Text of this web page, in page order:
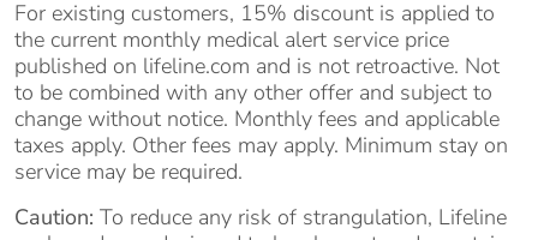
For existing customers, 15% discount is applied to
the current monthly medical alert service price
published on lifeline.com and is not retroactive. Not
to be combined with any other offer and subject to
change without notice. Monthly fees and applicable
taxes apply. Other fees may apply. Minimum stay on
service may be required.
Caution: To reduce any risk of strangulation, Lifeline